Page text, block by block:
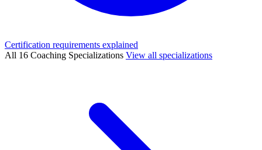
Certification requirements explained
All 16 Coaching Specializations View all specializations